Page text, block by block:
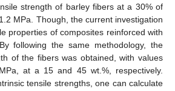
strength of barley fibers at a 30% of
MPa. Though, the current investigation
properties of composites reinforced with
following the same methodology, the
of the fibers was obtained, with values
at a 15 and 45 wt.%, respectively.
tensile strengths, one can calculate